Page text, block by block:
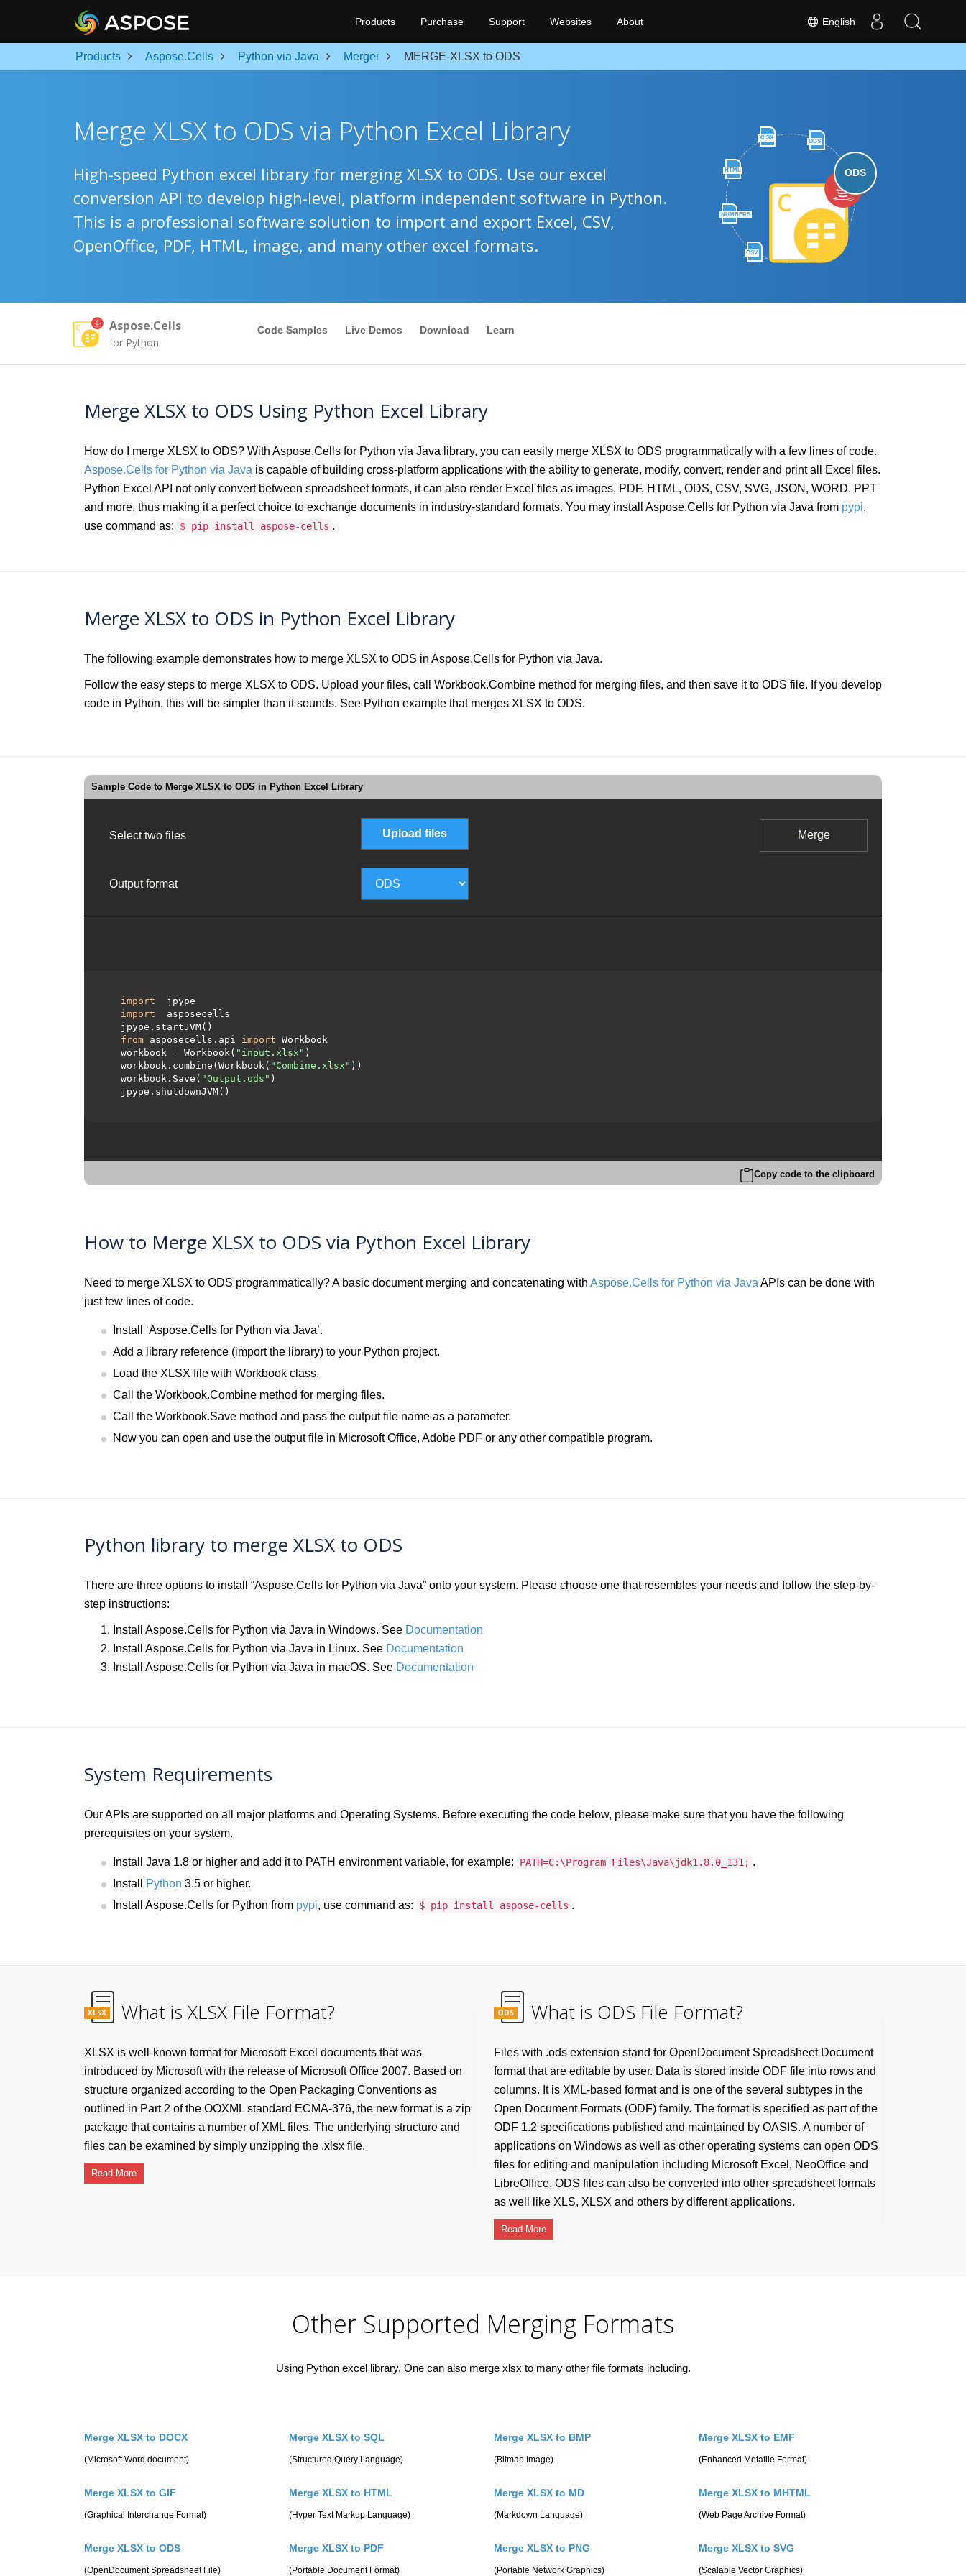
English
Products Purchase Support Websites About
Products Aspose.Cells Python via Java Merger MERGE-XLSX to ODS
XLSX
ODS
HTML
NUMBERS
CSV
ODS
Merge XLSX to ODS via Python Excel Library
High-speed Python excel library for merging XLSX to ODS. Use our excel
conversion API to develop high-level, platform independent software in Python.
This is a professional software solution to import and export Excel, CSV,
OpenOffice, PDF, HTML, image, and many other excel formats.
Aspose.Cells
for Python
Code Samples Live Demos Download Learn
Merge XLSX to ODS Using Python Excel Library
How do I merge XLSX to ODS? With Aspose.Cells for Python via Java library, you can easily merge XLSX to ODS programmatically with a few lines of code.
Aspose.Cells for Python via Java is capable of building cross-platform applications with the ability to generate, modify, convert, render and print all Excel files.
Python Excel API not only convert between spreadsheet formats, it can also render Excel files as images, PDF, HTML, ODS, CSV, SVG, JSON, WORD, PPT
and more, thus making it a perfect choice to exchange documents in industry-standard formats. You may install Aspose.Cells for Python via Java from pypi,
use command as:
$ pip install aspose-cells .
Merge XLSX to ODS in Python Excel Library
The following example demonstrates how to merge XLSX to ODS in Aspose.Cells for Python via Java.
Follow the easy steps to merge XLSX to ODS. Upload your files, call Workbook.Combine method for merging files, and then save it to ODS file. If you develop
code in Python, this will be simpler than it sounds. See Python example that merges XLSX to ODS.
Sample Code to Merge XLSX to ODS in Python Excel Library
Select two files Upload files Merge
Output format
import
jpype
import
asposecells
from asposecells.api import Workbook
  workbook = Workbook(
"input.xlsx" )
  workbook.combine(Workbook(
"Combine.xlsx" ))
  workbook.Save(
"Output.ods" )
Copy code to the clipboard
How to Merge XLSX to ODS via Python Excel Library
Need to merge XLSX to ODS programmatically? A basic document merging and concatenating with Aspose.Cells for Python via Java APIs can be done with
just few lines of code.
Install ‘Aspose.Cells for Python via Java’.
Add a library reference (import the library) to your Python project.
Load the XLSX file with Workbook class.
Call the Workbook.Combine method for merging files.
Call the Workbook.Save method and pass the output file name as a parameter.
Now you can open and use the output file in Microsoft Office, Adobe PDF or any other compatible program.
Python library to merge XLSX to ODS
There are three options to install “Aspose.Cells for Python via Java” onto your system. Please choose one that resembles your needs and follow the step-by-
step instructions:
Install Aspose.Cells for Python via Java in Windows. See Documentation
Install Aspose.Cells for Python via Java in Linux. See Documentation
Install Aspose.Cells for Python via Java in macOS. See Documentation
System Requirements
Our APIs are supported on all major platforms and Operating Systems. Before executing the code below, please make sure that you have the following
prerequisites on your system.
Install Java 1.8 or higher and add it to PATH environment variable, for example: PATH=C:\Program Files\Java\jdk1.8.0_131; .
Install
Python 3.5 or higher.
Install Aspose.Cells for Python from pypi, use command as: $ pip install aspose-cells .
XLSX What is XLSX File Format?
XLSX is well-known format for Microsoft Excel documents that was
introduced by Microsoft with the release of Microsoft Office 2007. Based on
structure organized according to the Open Packaging Conventions as
outlined in Part 2 of the OOXML standard ECMA-376, the new format is a zip
package that contains a number of XML files. The underlying structure and
files can be examined by simply unzipping the .xlsx file.
Read More
ODS What is ODS File Format?
Files with .ods extension stand for OpenDocument Spreadsheet Document
format that are editable by user. Data is stored inside ODF file into rows and
columns. It is XML-based format and is one of the several subtypes in the
Open Document Formats (ODF) family. The format is specified as part of the
ODF 1.2 specifications published and maintained by OASIS. A number of
applications on Windows as well as other operating systems can open ODS
files for editing and manipulation including Microsoft Excel, NeoOffice and
LibreOffice. ODS files can also be converted into other spreadsheet formats
as well like XLS, XLSX and others by different applications.
Read More
Other Supported Merging Formats
Using Python excel library, One can also merge xlsx to many other file formats including.
Merge XLSX to DOCX
(Microsoft Word document)
Merge XLSX to SQL
(Structured Query Language)
Merge XLSX to BMP
(Bitmap Image)
Merge XLSX to EMF
(Enhanced Metafile Format)
Merge XLSX to GIF
(Graphical Interchange Format)
Merge XLSX to HTML
(Hyper Text Markup Language)
Merge XLSX to MD
(Markdown Language)
Merge XLSX to MHTML
(Web Page Archive Format)
Merge XLSX to ODS
(OpenDocument Spreadsheet File)
Merge XLSX to PDF
(Portable Document Format)
Merge XLSX to PNG
(Portable Network Graphics)
Merge XLSX to SVG
(Scalable Vector Graphics)